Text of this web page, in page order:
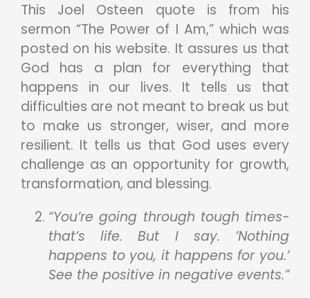
This Joel Osteen quote is from his
sermon “The Power of I Am,” which was
posted on his website. It assures us that
God has a plan for everything that
happens in our lives. It tells us that
difficulties are not meant to break us but
to make us stronger, wiser, and more
resilient. It tells us that God uses every
challenge as an opportunity for growth,
transformation, and blessing.
“You’re going through tough times-
that’s life. But I say. ’Nothing
happens to you, it happens for you.’
See the positive in negative events.”